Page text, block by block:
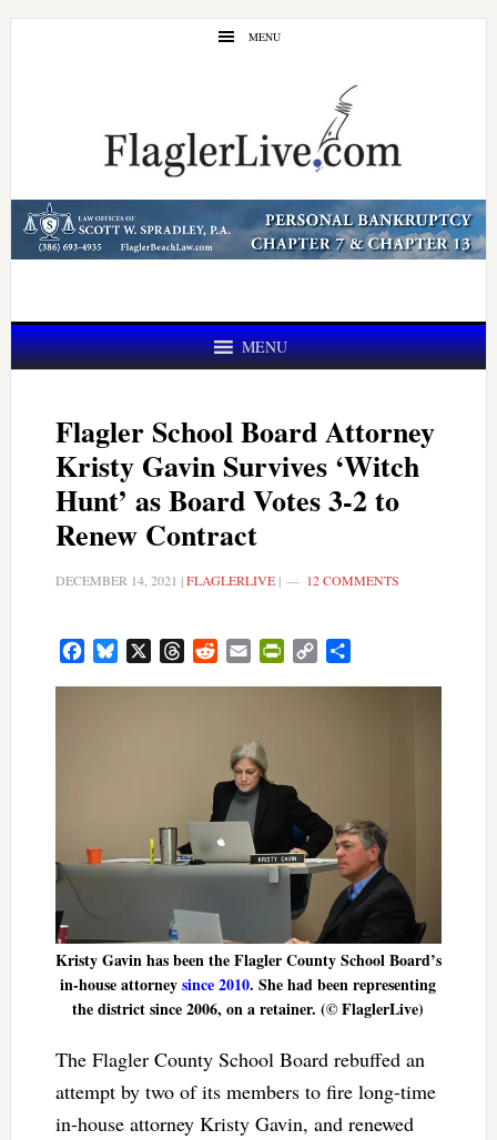
Skip
Skip
MENU
MENU
Flagler School Board Attorney
Kristy Gavin Survives ‘Witch
Hunt’ as Board Votes 3-2 to
Renew Contract
DECEMBER 14, 2021 |FLAGLERLIVE| 12 COMMENTS
FacebookBluesky ThreadsRedditEmail PrintFriendly
Copy
Kristy Gavin has been the Flagler County School Board’s
in-house attorneysince 2010. She had been representing
the district since 2006, on a retainer. (© FlaglerLive)
The Flagler County School Board rebuffed an
attempt by two of its members to fire long-time
in-house attorney Kristy Gavin, and renewed